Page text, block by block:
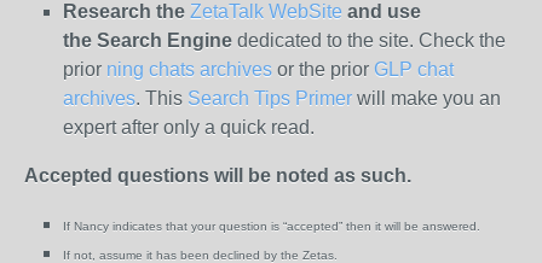
Research the ZetaTalk WebSite and use
the Search Engine dedicated to the site. Check the
prior ning chats archives or the prior GLP chat
archives. This Search Tips Primer will make you an
expert after only a quick read.
Accepted questions will be noted as such.
If Nancy indicates that your question is “accepted” then it will be answered.
If not, assume it has been declined by the Zetas.